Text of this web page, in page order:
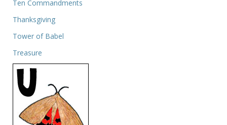
Ten Commandments
Thanksgiving
Tower of Babel
Treasure